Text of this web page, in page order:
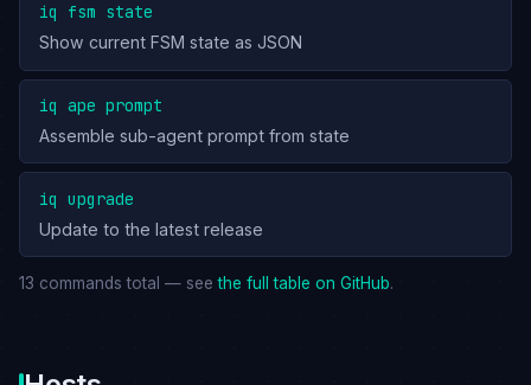
iq fsm state
Show current FSM state as JSON
iq ape prompt
Assemble sub-agent prompt from state
iq upgrade
Update to the latest release
13 commands total — seethe full table on GitHub.